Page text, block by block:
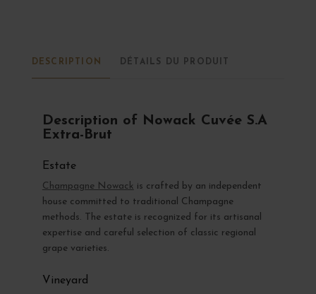
DESCRIPTION DÉTAILS DU PRODUIT
Description of Nowack Cuvée S.A
Extra-Brut
Estate
Champagne Nowack is crafted by an independent
house committed to traditional Champagne
methods. The estate is recognized for its artisanal
expertise and careful selection of classic regional
grape varieties.
Vineyard